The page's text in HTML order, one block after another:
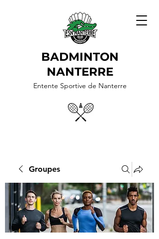
BADMINTON
NANTERRE
Entente Sportive de Nanterre
Groupes